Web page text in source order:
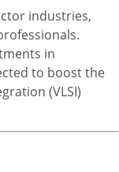
industries,
in
to boost the
(VLSI)